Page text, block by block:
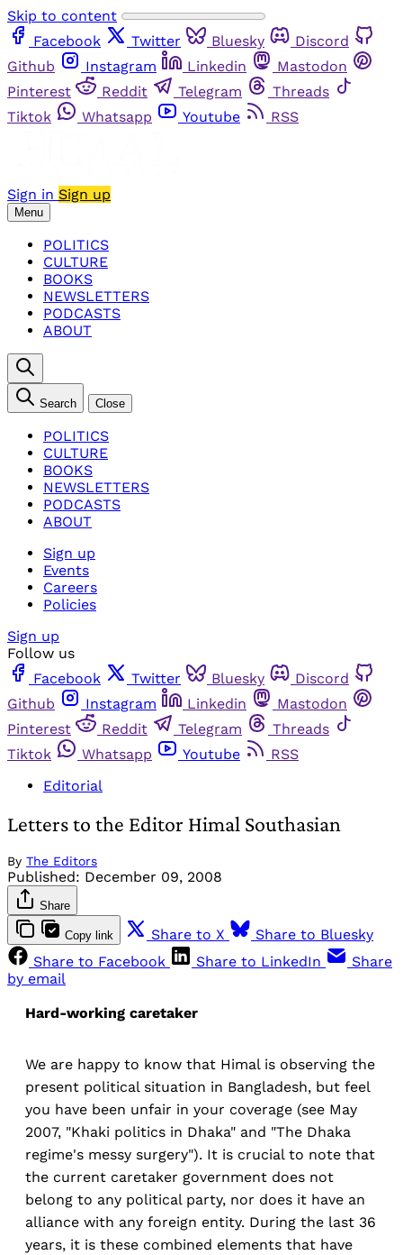
Skip to content
Facebook
Twitter Bluesky
Discord
Github
Instagram Linkedin
Mastodon
Pinterest
Reddit Telegram
Threads
Tiktok
Whatsapp Youtube RSS
Sign in Sign up
Menu
POLITICS
CULTURE
BOOKS
NEWSLETTERS
PODCASTS
ABOUT
Search Close
POLITICS
CULTURE
BOOKS
NEWSLETTERS
PODCASTS
ABOUT
Sign up
Events
Careers
Policies
Sign up
Follow us
Facebook
Twitter Bluesky
Discord
Github
Instagram Linkedin
Mastodon
Pinterest
Reddit Telegram
Threads
Tiktok
Whatsapp Youtube
RSS
Editorial
Letters to the Editor Himal Southasian
By The Editors
Published: December 09, 2008
Share
Copy link Share to X
Share to Bluesky
Share to Facebook
Share to LinkedIn
Share
by email
Hard-working caretaker
We are happy to know that Himal is observing the
present political situation in Bangladesh, but feel
you have been unfair in your coverage (see May
2007, "Khaki politics in Dhaka" and "The Dhaka
regime's messy surgery"). It is crucial to note that
the current caretaker government does not
belong to any political party, nor does it have an
alliance with any foreign entity. During the last 36
years, it is these combined elements that have